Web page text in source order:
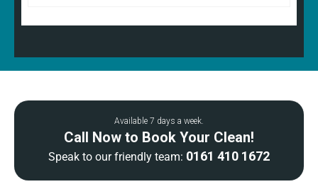
Available 7 days a week.
Call Now to Book Your Clean!
Speak to our friendly team: 0161 410 1672